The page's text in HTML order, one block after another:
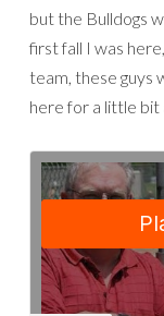
but the Bulldogs
first fall I was
team, these guys
here for a little bit